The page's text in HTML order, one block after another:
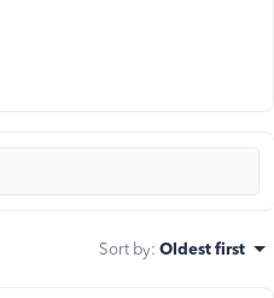
Sort by: Oldest first